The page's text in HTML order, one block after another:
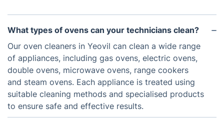
What types of ovens can your technicians clean?
Our oven cleaners in Yeovil can clean a wide range
of appliances, including gas ovens, electric ovens,
double ovens, microwave ovens, range cookers
and steam ovens. Each appliance is treated using
suitable cleaning methods and specialised products
to ensure safe and effective results.